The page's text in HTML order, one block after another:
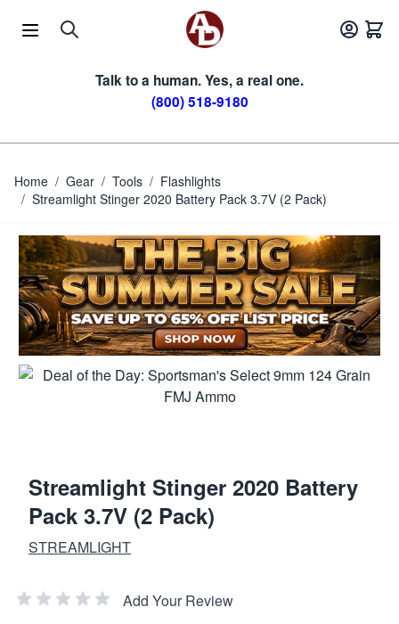
Talk to a human. Yes, a real one.
(800) 518-9180
Home / Gear / Tools / Flashlights
/ Streamlight Stinger 2020 Battery Pack 3.7V (2 Pack)
Streamlight Stinger 2020 Battery
Pack 3.7V (2 Pack)
STREAMLIGHT
Add Your Review